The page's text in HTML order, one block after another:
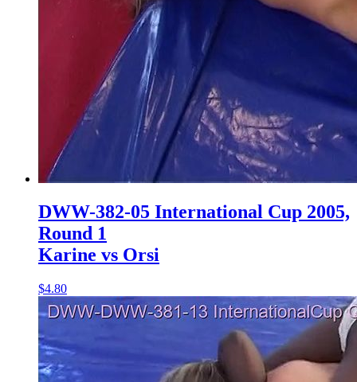
DWW-382-05 International Cup 2005,
Round 1
Karine vs Orsi
$4.80